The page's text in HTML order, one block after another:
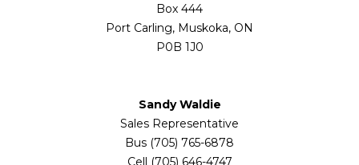
Box 444
Port Carling, Muskoka, ON
P0B 1J0
Sandy Waldie
Sales Representative
Bus (705) 765-6878
Cell (705) 646-4747